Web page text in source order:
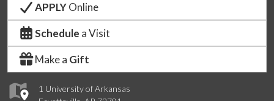
1 University of Arkansas
APPLYOnline
Schedule a Visit
Make a Gift